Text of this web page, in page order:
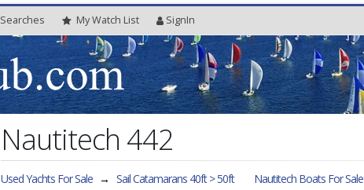
Searches MyWatch List SignIn
Nautitech 442
Used Yachts For Sale → Sail Catamarans 40ft > 50ft Nautitech Boats For Sale